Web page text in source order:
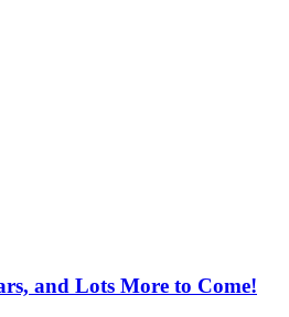
and Lots More to Come!